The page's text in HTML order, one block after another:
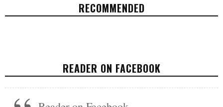
RECOMMENDED
READER ON FACEBOOK